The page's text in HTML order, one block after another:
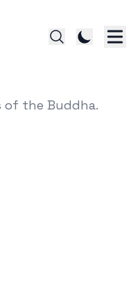
of the Buddha.